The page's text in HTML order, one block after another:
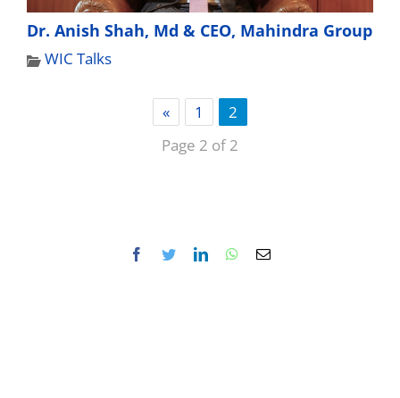
Dr. Anish Shah, Md & CEO, Mahindra Group
WIC Talks
« 1
2
Page 2 of 2
Facebook
TwitterLinkedInWhatsApp
Email